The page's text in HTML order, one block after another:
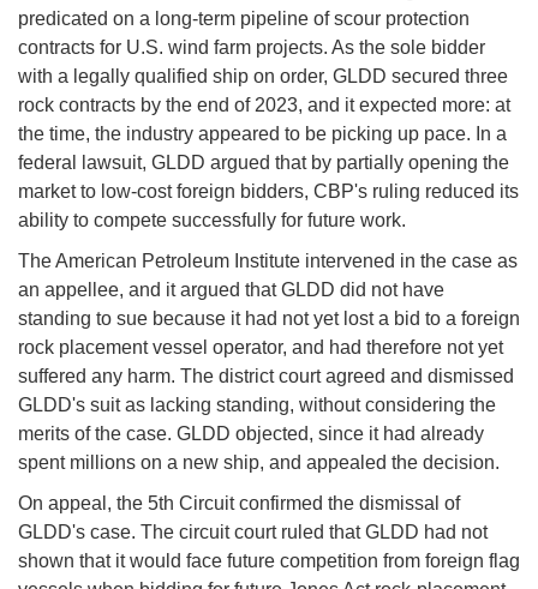
predicated on a long-term pipeline of scour protection
contracts for U.S. wind farm projects. As the sole bidder
with a legally qualified ship on order, GLDD secured three
rock contracts by the end of 2023, and it expected more: at
the time, the industry appeared to be picking up pace. In a
federal lawsuit, GLDD argued that by partially opening the
market to low-cost foreign bidders, CBP's ruling reduced its
ability to compete successfully for future work.
The American Petroleum Institute intervened in the case as
an appellee, and it argued that GLDD did not have
standing to sue because it had not yet lost a bid to a foreign
rock placement vessel operator, and had therefore not yet
suffered any harm. The district court agreed and dismissed
GLDD's suit as lacking standing, without considering the
merits of the case. GLDD objected, since it had already
spent millions on a new ship, and appealed the decision.
On appeal, the 5th Circuit confirmed the dismissal of
GLDD's case. The circuit court ruled that GLDD had not
shown that it would face future competition from foreign flag